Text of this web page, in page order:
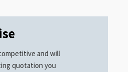
and will
quotation you